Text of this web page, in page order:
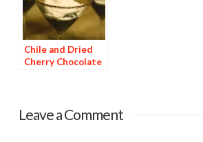
Chile and Dried
Cherry Chocolate
Leave a Comment